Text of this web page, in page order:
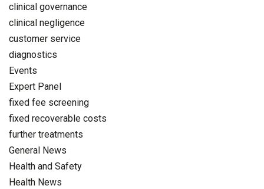
clinical governance
clinical negligence
customer service
diagnostics
Events
Expert Panel
fixed fee screening
fixed recoverable costs
further treatments
General News
Health and Safety
Health News